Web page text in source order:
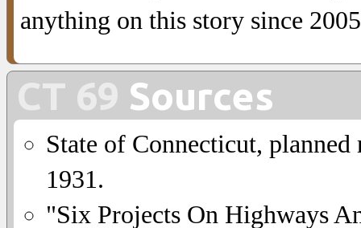
anything on this story since
CT 69 Sources
State of Connecticut,
1931.
"Six Projects On Highways